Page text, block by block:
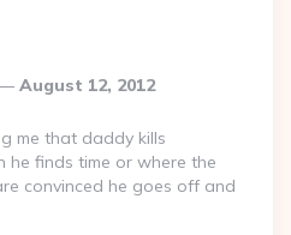
August 12, 2012
me that daddy kills
he finds time or where the
convinced he goes off and